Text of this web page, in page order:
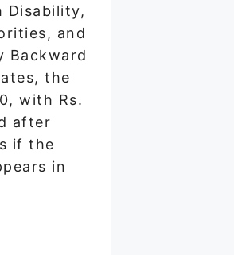
Disability,
and
Backward
the
with Rs.
after
if the
in